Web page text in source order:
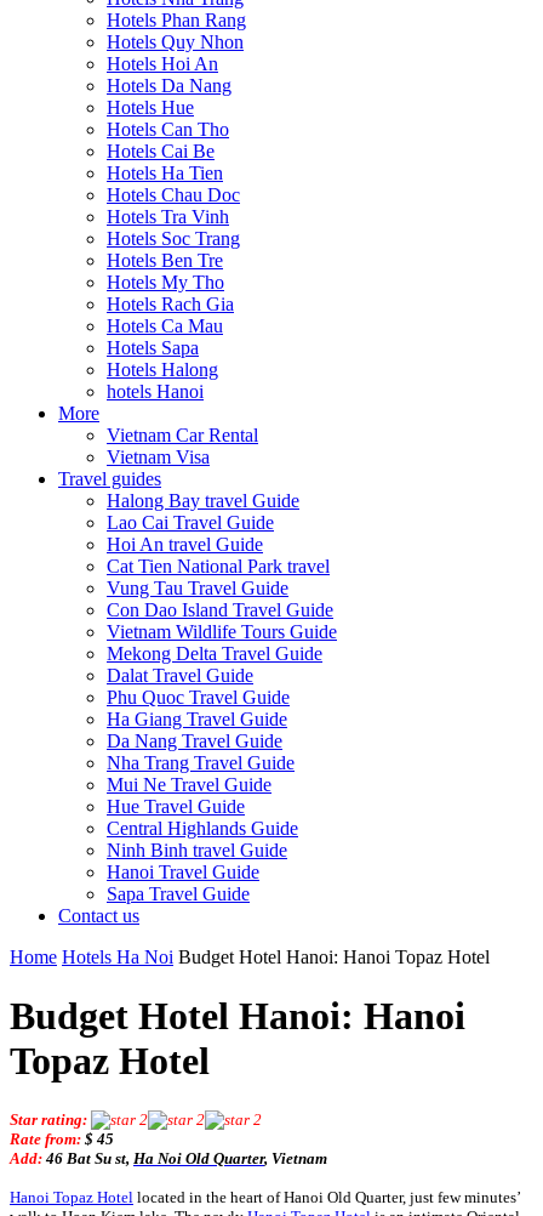
Hotels Phan Rang
Hotels Quy Nhon
Hotels Hoi An
Hotels Da Nang
Hotels Hue
Hotels Can Tho
Hotels Cai Be
Hotels Ha Tien
Hotels Chau Doc
Hotels Tra Vinh
Hotels Soc Trang
Hotels Ben Tre
Hotels My Tho
Hotels Rach Gia
Hotels Ca Mau
Hotels Sapa
Hotels Halong
hotels Hanoi
More
Vietnam Car Rental
Vietnam Visa
Travel guides
Halong Bay travel Guide
Lao Cai Travel Guide
Hoi An travel Guide
Cat Tien National Park travel
Vung Tau Travel Guide
Con Dao Island Travel Guide
Vietnam Wildlife Tours Guide
Mekong Delta Travel Guide
Dalat Travel Guide
Phu Quoc Travel Guide
Ha Giang Travel Guide
Da Nang Travel Guide
Nha Trang Travel Guide
Mui Ne Travel Guide
Hue Travel Guide
Central Highlands Guide
Ninh Binh travel Guide
Hanoi Travel Guide
Sapa Travel Guide
Contact us
Home Hotels Ha Noi Budget Hotel Hanoi: Hanoi Topaz Hotel
Budget Hotel Hanoi: Hanoi
Topaz Hotel
Star rating:
Rate from: $ 45
Add: 46 Bat Su st, Ha Noi Old Quarter, Vietnam
Hanoi Topaz Hotel located in the heart of Hanoi Old Quarter, just few minutes’